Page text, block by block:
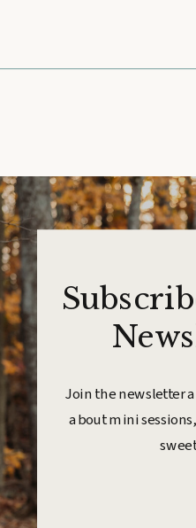
Join the newsletter
about mini